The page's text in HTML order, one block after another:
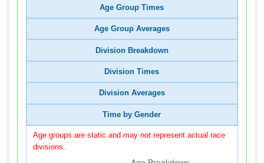
Age Group Times
Age Group Averages
Division Breakdown
Division Times
Division Averages
Time by Gender
Age groups are static and may not represent actual race
divisions.